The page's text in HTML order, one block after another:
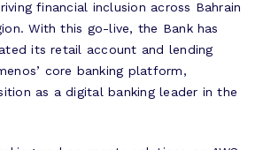
financial inclusion across Bahrain
With this go-live, the Bank has
its retail account and lending
core banking platform,
as a digital banking leader in the